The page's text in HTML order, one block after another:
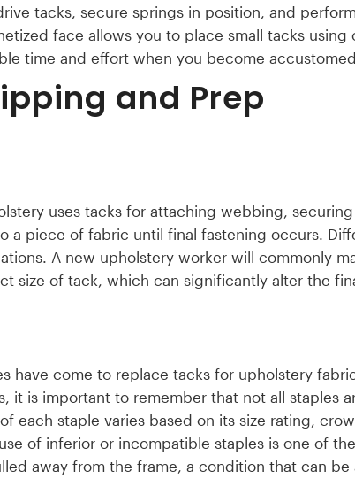
tacks, secure springs in position, and
face allows you to place small tacks
time and effort when you become
and Prep
uses tacks for attaching webbing,
a piece of fabric until final fastening occurs.
A new upholstery worker will commonly
size of tack, which can significantly alter the
have come to replace tacks for upholstery
it is important to remember that not all staples
each staple varies based on its size rating,
of inferior or incompatible staples is one of
away from the frame, a condition that can be